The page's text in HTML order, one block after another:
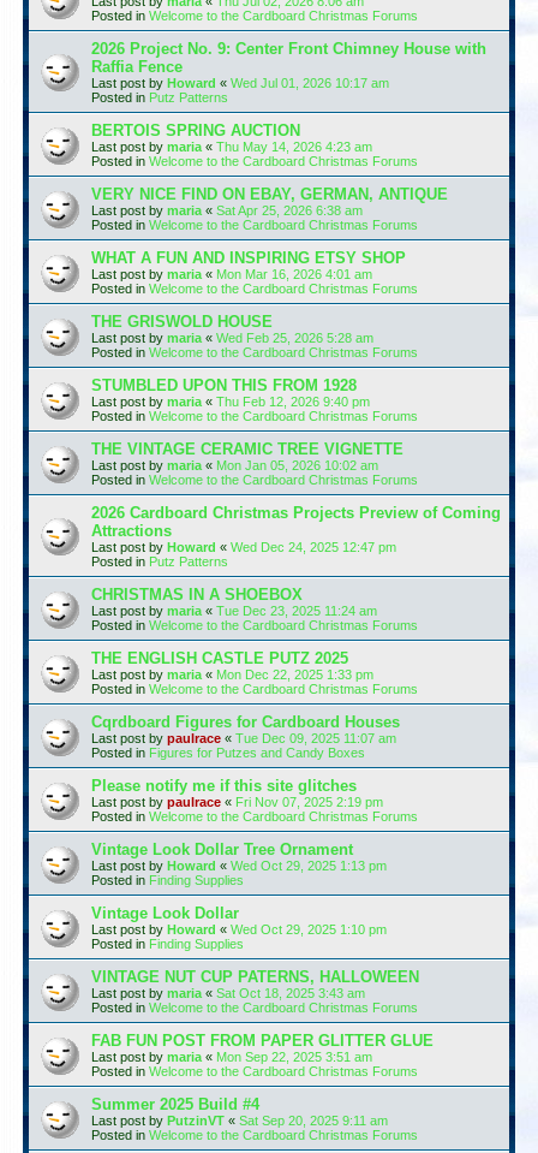
Posted in Welcome to the Cardboard Christmas Forums
2026 Project No. 9: Center Front Chimney House with
Raffia Fence
Last post by Howard « Wed Jul 01, 2026 10:17 am
Posted in Putz Patterns
BERTOIS SPRING AUCTION
Last post by maria « Thu May 14, 2026 4:23 am
Posted in Welcome to the Cardboard Christmas Forums
VERY NICE FIND ON EBAY, GERMAN, ANTIQUE
Last post by maria « Sat Apr 25, 2026 6:38 am
Posted in Welcome to the Cardboard Christmas Forums
WHAT A FUN AND INSPIRING ETSY SHOP
Last post by maria « Mon Mar 16, 2026 4:01 am
Posted in Welcome to the Cardboard Christmas Forums
THE GRISWOLD HOUSE
Last post by maria « Wed Feb 25, 2026 5:28 am
Posted in Welcome to the Cardboard Christmas Forums
STUMBLED UPON THIS FROM 1928
Last post by maria « Thu Feb 12, 2026 9:40 pm
Posted in Welcome to the Cardboard Christmas Forums
THE VINTAGE CERAMIC TREE VIGNETTE
Last post by maria « Mon Jan 05, 2026 10:02 am
Posted in Welcome to the Cardboard Christmas Forums
2026 Cardboard Christmas Projects Preview of Coming
Attractions
Last post by Howard « Wed Dec 24, 2025 12:47 pm
Posted in Putz Patterns
CHRISTMAS IN A SHOEBOX
Last post by maria « Tue Dec 23, 2025 11:24 am
Posted in Welcome to the Cardboard Christmas Forums
THE ENGLISH CASTLE PUTZ 2025
Last post by maria « Mon Dec 22, 2025 1:33 pm
Posted in Welcome to the Cardboard Christmas Forums
Cqrdboard Figures for Cardboard Houses
Last post by paulrace « Tue Dec 09, 2025 11:07 am
Posted in Figures for Putzes and Candy Boxes
Please notify me if this site glitches
Last post by paulrace « Fri Nov 07, 2025 2:19 pm
Posted in Welcome to the Cardboard Christmas Forums
Vintage Look Dollar Tree Ornament
Last post by Howard « Wed Oct 29, 2025 1:13 pm
Posted in Finding Supplies
Vintage Look Dollar
Last post by Howard « Wed Oct 29, 2025 1:10 pm
Posted in Finding Supplies
VINTAGE NUT CUP PATERNS, HALLOWEEN
Last post by maria « Sat Oct 18, 2025 3:43 am
Posted in Welcome to the Cardboard Christmas Forums
FAB FUN POST FROM PAPER GLITTER GLUE
Last post by maria « Mon Sep 22, 2025 3:51 am
Posted in Welcome to the Cardboard Christmas Forums
Summer 2025 Build #4
Last post by PutzinVT « Sat Sep 20, 2025 9:11 am
Posted in Welcome to the Cardboard Christmas Forums